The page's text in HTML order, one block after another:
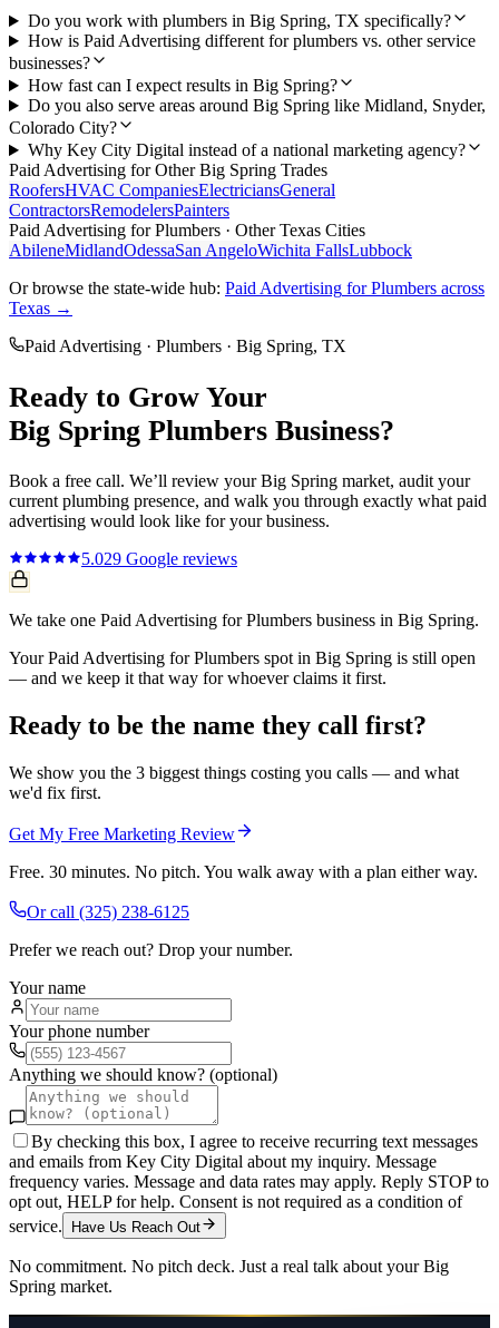
Do you work with plumbers in Big Spring, TX specifically?
How is Paid Advertising different for plumbers vs. other service
businesses?
How fast can I expect results in Big Spring?
Do you also serve areas around Big Spring like Midland, Snyder,
Colorado City?
Why Key City Digital instead of a national marketing agency?
Paid Advertising for OtherBig Spring Trades
RoofersHVAC CompaniesElectriciansGeneral
ContractorsRemodelersPainters
Paid Advertising forPlumbers · Other Texas Cities
AbileneMidlandOdessaSan AngeloWichita FallsLubbock
Or browse the state-wide hub: Paid Advertising forPlumbers across
Texas →
Paid Advertising · Plumbers · Big Spring, TX
Ready to Grow Your
Big Spring Plumbers Business?
Book a free call. We’ll review yourBig Spring market, audit your
current plumbing presence, and walk you through exactly what paid
advertising would look like for your business.
5.029 Google reviews
We take one Paid Advertising for Plumbers business in Big Spring.
Your Paid Advertising for Plumbers spot in Big Spring is still open
— and we keep it that way for whoever claims it first.
Ready to be the name they call first?
We show you the 3 biggest things costing you calls — and what
we'd fix first.
Get My Free Marketing Review
Free. 30 minutes. No pitch. You walk away with a plan either way.
Or call (325) 238-6125
Prefer we reach out? Drop your number.
Your name
Your phone number
Anything we should know? (optional)
By checking this box, I agree to receive recurring text messages
and emails from Key City Digital about my inquiry. Message
frequency varies. Message and data rates may apply. Reply STOP to
opt out, HELP for help. Consent is not required as a condition of
service.
Have Us Reach Out
No commitment. No pitch deck. Just a real talk about yourBig
Spring market.